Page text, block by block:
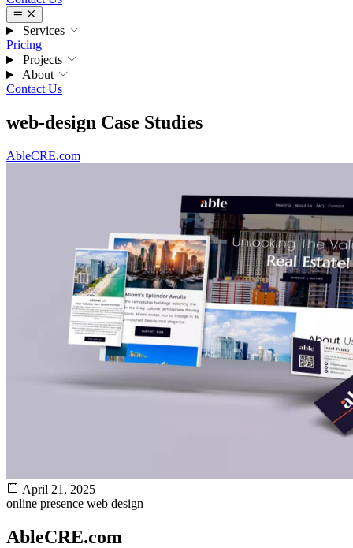
Services
Pricing
Projects
About
Contact Us
web-design Case Studies
AbleCRE.com
April 21, 2025
online presence web design
AbleCRE.com